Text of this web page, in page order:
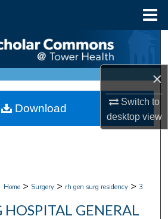
×
Switch to
desktopview
Search
Collections
My Account
Home > Surgery > rh gen surg residency > 3
GENERAL
Download